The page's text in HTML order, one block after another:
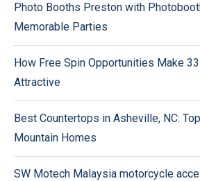
Photo Booths Preston with
Memorable Parties
How Free Spin Opportunities Make
Attractive
Best Countertops in Asheville, NC:
Mountain Homes
SW Motech Malaysia motorcycle